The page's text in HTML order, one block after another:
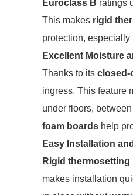
Euroclass B ratings
This makes rigid
protection,
Excellent Moisture
Thanks to its closed-
ingress. This feature
under floors,
foam boards help
Easy Installation
Rigid
makes installation